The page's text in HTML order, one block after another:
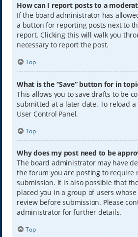
How can I report posts to a
If the board administrator has
a button for reporting posts next to
report. Clicking this will walk you
necessary to report the post.
Top
What is the “Save” button for in
This allows you to save drafts to be
submitted at a later date. To reload
User Control Panel.
Top
Why does my post need to be
The board administrator may have
the forum you are posting to require
submission. It is also possible that
placed you in a group of users
review before submission. Please
administrator for further details.
Top